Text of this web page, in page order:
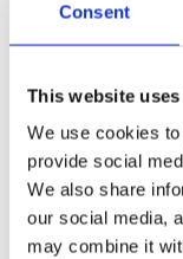
Consent
This website
We use cookies
provide social
We also share
our social media,
may combine it
the
back
find